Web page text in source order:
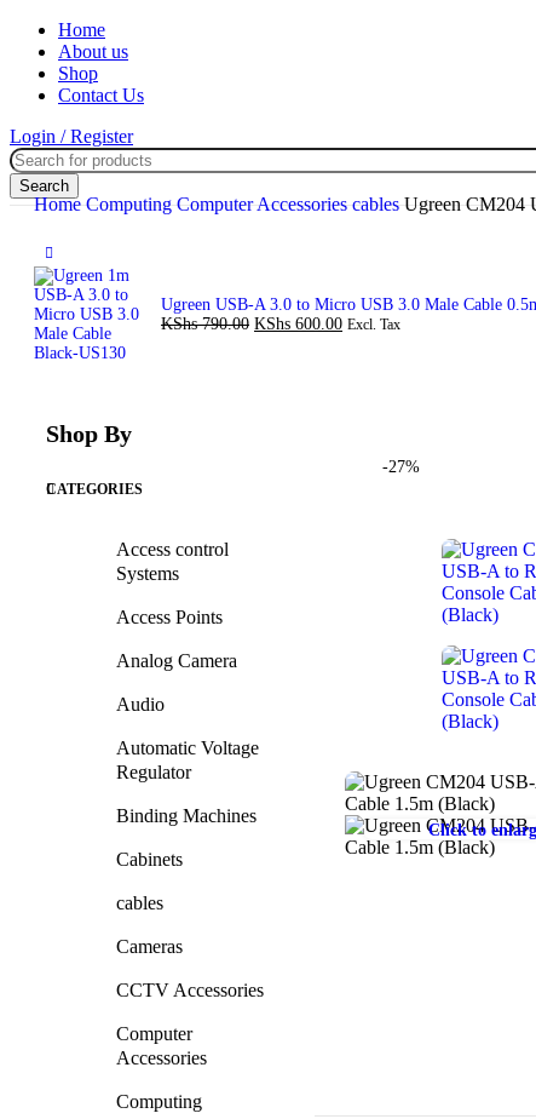
Home
About us
Shop
Contact Us
Login / Register
Search
Home Computing Computer Accessories cables Ugreen CM204
Ugreen USB-A 3.0 to Micro USB 3.0 Male Cable
KShs790.00 KShs 600.00 Excl. Tax
Shop By
CATEGORIES
Access control
Systems
Access Points
Analog Camera
Audio
Automatic Voltage
Regulator
Binding Machines
Cabinets
cables
Cameras
CCTV Accessories
Computer
Accessories
Computing
-27%
Click to